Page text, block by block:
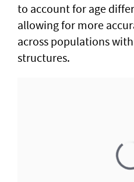
to account for age
allowing for more
across populations
structures.